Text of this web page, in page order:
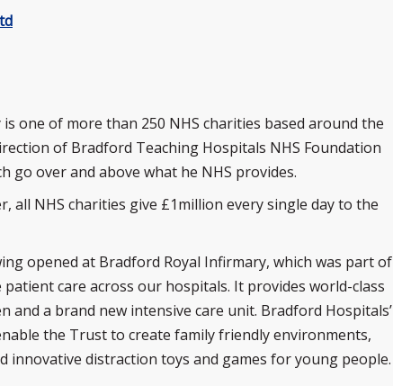
one of more than 250 NHS charities based around the
of Bradford Teaching Hospitals NHS Foundation
go over and above what he NHS provides.
all NHS charities give £1million every single day to the
opened at Bradford Royal Infirmary, which was part of
care across our hospitals. It provides world-class
and a brand new intensive care unit. Bradford Hospitals’
the Trust to create family friendly environments,
distraction toys and games for young people.